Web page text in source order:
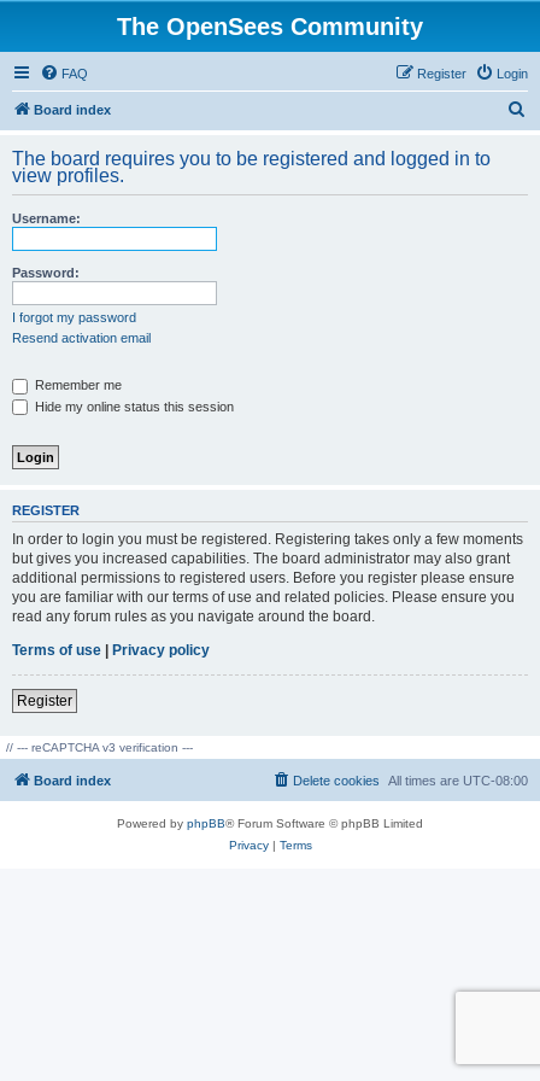
The OpenSees Community
FAQ Login
Register
Board index
r
The board requires you to be registered and logged in to
view profiles.
Username:
Password:
I forgot my password
Resend activation email
Remember me
Hide my online status this session
REGISTER
In order to login you must be registered. Registering takes only a few moments
but gives you increased capabilities. The board administrator may also grant
additional permissions to registered users. Before you register please ensure
you are familiar with our terms of use and related policies. Please ensure you
read any forum rules as you navigate around the board.
Terms of use | Privacy policy
Register
// --- reCAPTCHA v3 verification ---
Board index All times are UTC-08:00
Delete cookies
Powered by phpBB® Forum Software © phpBB Limited
Privacy| Terms